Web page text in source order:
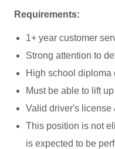
Requirements:
1+ year customer
Strong attention to
High school diploma
Must be able to lift
Valid driver's license
This position is not
is expected to be